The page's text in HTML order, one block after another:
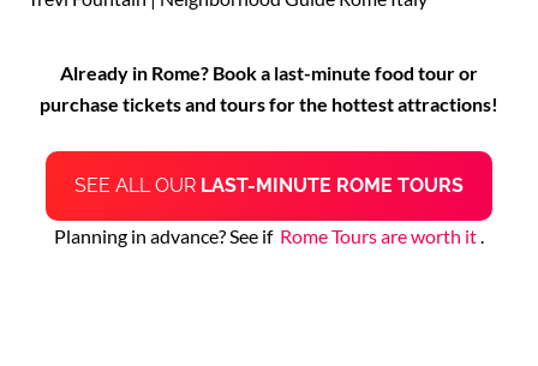
Already in Rome? Book a last-minute food tour or
purchase tickets and tours for the hottest attractions!
SEE ALL OUR LAST-MINUTE ROME TOURS
Planning in advance? See if Rome Tours are worth it.